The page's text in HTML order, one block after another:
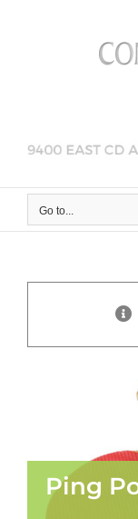
Go to...
Ping